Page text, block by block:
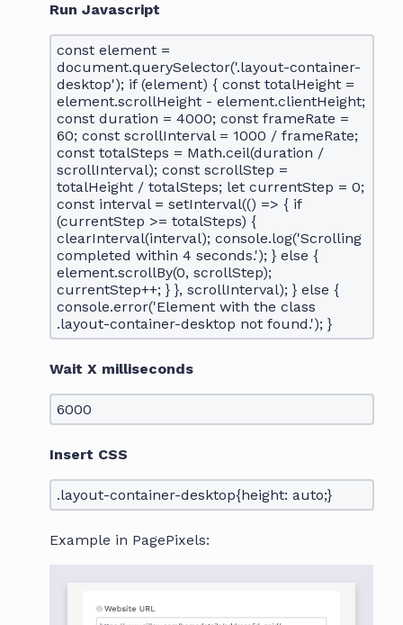
Run Javascript
const element =
document.querySelector('.layout-container-
desktop'); if (element) { const totalHeight =
element.scrollHeight - element.clientHeight;
const duration = 4000; const frameRate =
60; const scrollInterval = 1000 / frameRate;
const totalSteps = Math.ceil(duration /
scrollInterval); const scrollStep =
totalHeight / totalSteps; let currentStep = 0;
const interval = setInterval(() => { if
(currentStep >= totalSteps) {
clearInterval(interval); console.log('Scrolling
completed within 4 seconds.'); } else {
element.scrollBy(0, scrollStep);
currentStep++; } }, scrollInterval); } else {
console.error('Element with the class
.layout-container-desktop not found.'); }
Wait X milliseconds
6000
Insert CSS
.layout-container-desktop{height: auto;}
Example in PagePixels: